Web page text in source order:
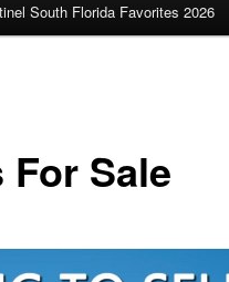
South Florida Favorites 2026
Sale